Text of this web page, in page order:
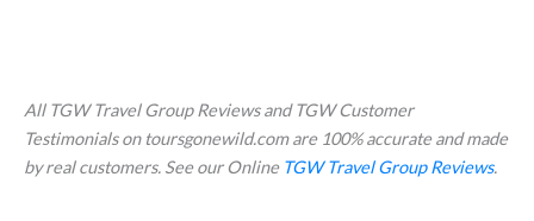
All TGW Travel Group Reviews and TGW Customer
Testimonials on toursgonewild.com are 100% accurate and made
by real customers. See our Online TGW Travel Group Reviews.